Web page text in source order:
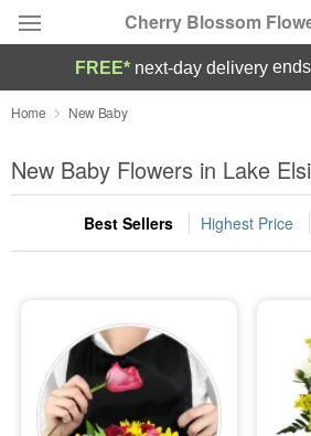
Cherry Blossom
Deal of the Day
Summer Featured
Occasions
Sympathy and Funeral
Flowers, Plants & Gifts
FREE* next-day delivery
Home New Baby
New Baby Flowers in Lake
Best Sellers Highest Price